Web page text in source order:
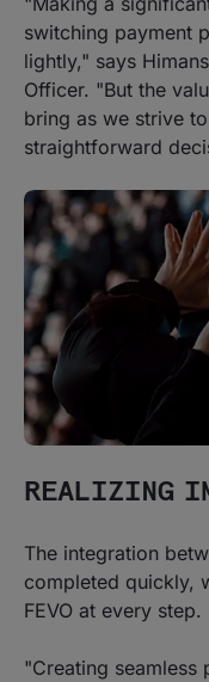
switching payment
lightly," says
Officer. "But the
bring as we strive
straightforward
REALIZING
The integration
completed quickly,
FEVO at every step.
"Creating seamless